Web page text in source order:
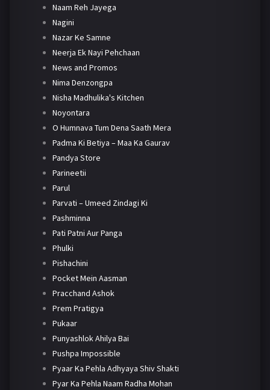
Naam Reh Jayega
Nagini
Nazar Ke Samne
Neerja Ek Nayi Pehchaan
News and Promos
Nima Denzongpa
Nisha Madhulika's Kitchen
Noyontara
O Humnava Tum Dena Saath Mera
Padma Ki Betiya – Maa Ka Gaurav
Pandya Store
Parineetii
Parul
Parvati – Umeed Zindagi Ki
Pashminna
Pati Patni Aur Panga
Phulki
Pishachini
Pocket Mein Aasman
Pracchand Ashok
Prem Pratigya
Pukaar
Punyashlok Ahilya Bai
Pushpa Impossible
Pyaar Ka Pehla Adhyaya Shiv Shakti
Pyar Ka Pehla Naam Radha Mohan